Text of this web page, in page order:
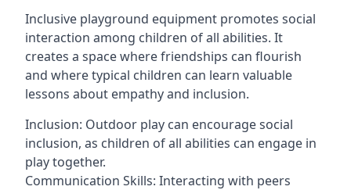
Inclusive playground equipment promotes social
interaction among children of all abilities. It
creates a space where friendships can flourish
and where typical children can learn valuable
lessons about empathy and inclusion.
Inclusion: Outdoor play can encourage social
inclusion, as children of all abilities can engage in
play together.
Communication Skills: Interacting with peers